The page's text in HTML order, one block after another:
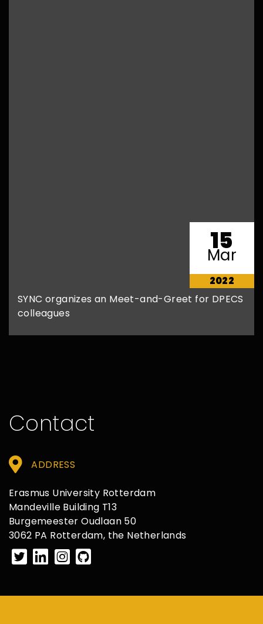
15
Mar
2022
SYNC organizes an Meet-and-Greet for DPECS
colleagues
Contact
ADDRESS
Erasmus University Rotterdam
Mandeville Building T13
Burgemeester Oudlaan 50
3062 PA Rotterdam, the Netherlands